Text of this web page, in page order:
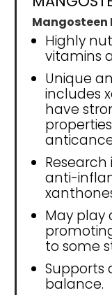
Mangosteen
Highly
vitamins
Unique
includes
have
anti-
May play
to some
Supports
balance.